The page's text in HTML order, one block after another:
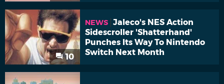
10
NEWS Jaleco's NES Action
Sidescroller 'Shatterhand'
Punches Its Way To Nintendo
Switch Next Month